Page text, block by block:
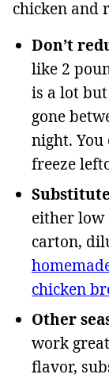
chicken and
Don’t
like 2
is a lot
gone
night.
freeze
either low
carton,
chicken
Other
work
flavor,